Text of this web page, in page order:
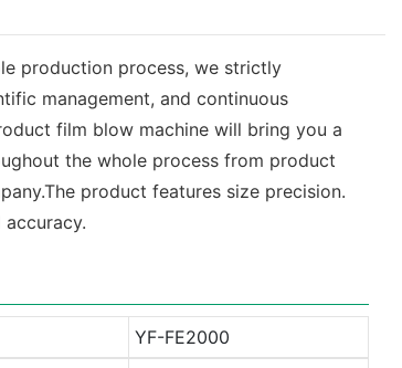
production process, we strictly
management, and continuous
film blow machine will bring you a
the whole process from product
product features size precision.
YF-FE2000